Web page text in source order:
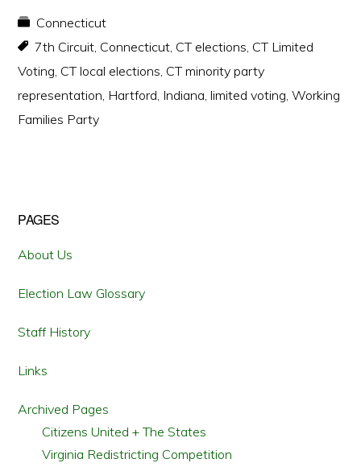
Connecticut
7th Circuit, Connecticut, CT elections, CT Limited
Voting, CT local elections, CT minority party
representation, Hartford, Indiana,limited voting,Working
Families Party
Primary
Sidebar
PAGES
About Us
Election Law Glossary
Staff History
Links
Archived Pages
Citizens United + The States
Virginia Redistricting Competition